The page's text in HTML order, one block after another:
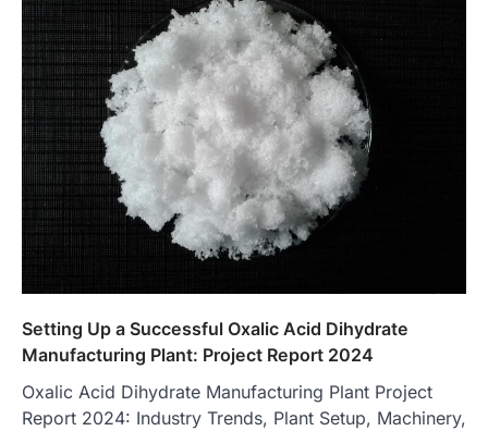
Setting Up a Successful Oxalic Acid Dihydrate
Manufacturing Plant: Project Report 2024
Oxalic Acid Dihydrate Manufacturing Plant Project
Report 2024: Industry Trends, Plant Setup, Machinery,